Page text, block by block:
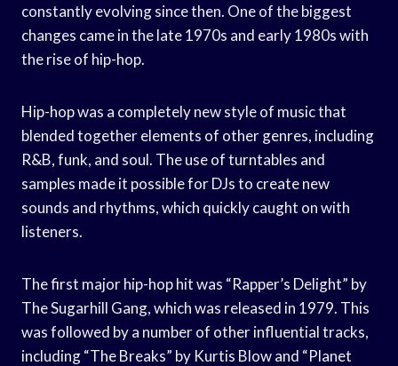
constantly evolving since then. One of the biggest
changes came in the late 1970s and early 1980s with
the rise of hip-hop.
Hip-hop was a completely new style of music that
blended together elements of other genres, including
R&B, funk, and soul. The use of turntables and
samples made it possible for DJs to create new
sounds and rhythms, which quickly caught on with
listeners.
The first major hip-hop hit was “Rapper’s Delight” by
The Sugarhill Gang, which was released in 1979. This
was followed by a number of other influential tracks,
including “The Breaks” by Kurtis Blow and “Planet